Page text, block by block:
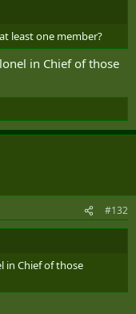
least one member?
in Chief of those
#132
in Chief of those